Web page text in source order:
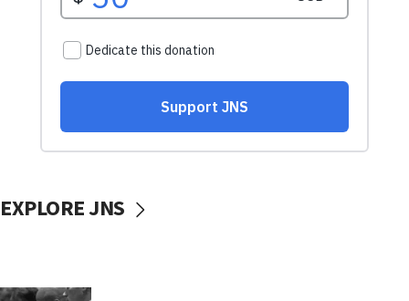
EXPLORE JNS